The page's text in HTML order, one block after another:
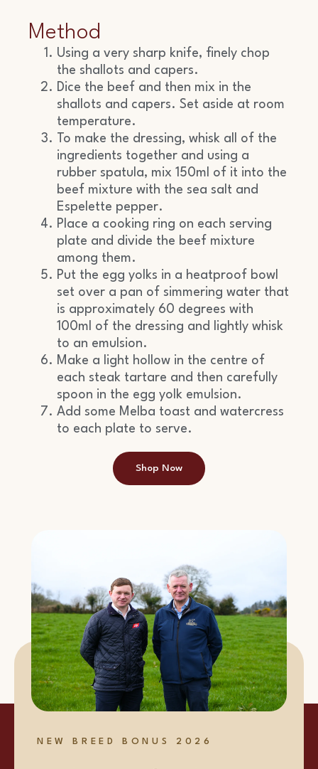
Method
Using a very sharp knife, finely chop
the shallots and capers.
Dice the beef and then mix in the
shallots and capers. Set aside at room
temperature.
To make the dressing, whisk all of the
ingredients together and using a
rubber spatula, mix 150ml of it into the
beef mixture with the sea salt and
Espelette pepper.
Place a cooking ring on each serving
plate and divide the beef mixture
among them.
Put the egg yolks in a heatproof bowl
set over a pan of simmering water that
is approximately 60 degrees with
100ml of the dressing and lightly whisk
to an emulsion.
Make a light hollow in the centre of
each steak tartare and then carefully
spoon in the egg yolk emulsion.
Add some Melba toast and watercress
to each plate to serve.
Shop Now
NEW BREED BONUS 2026